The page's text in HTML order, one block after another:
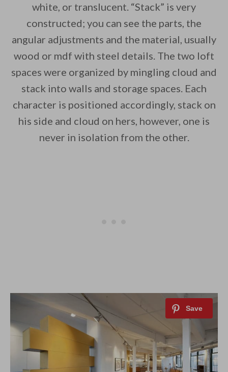
white, or translucent. “Stack” is very
constructed; you can see the parts, the
angular adjustments and the material, usually
wood or mdf with steel details. The two loft
spaces were organized by mingling cloud and
stack into walls and storage spaces. Each
character is positioned accordingly, stack on
his side and cloud on hers, however, one is
never in isolation from the other.